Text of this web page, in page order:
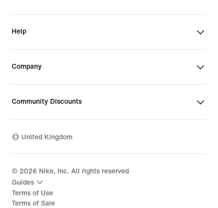
Help
Company
Community Discounts
United Kingdom
© 2026 Nike, Inc. All rights reserved
Guides
Terms of Use
Terms of Sale